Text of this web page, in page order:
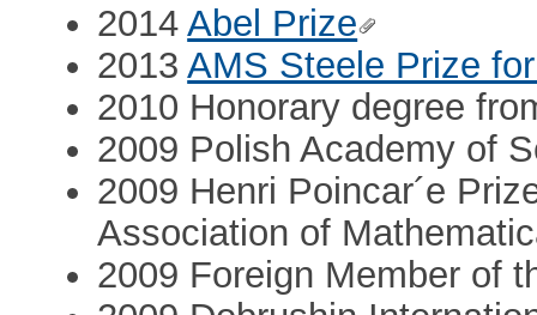
2014Abel Prize
2013AMS Steele Prize
2010 Honorary degree
2009 Polish Academy of
2009 Henri Poincar´e
Association of
2009 Foreign Member of